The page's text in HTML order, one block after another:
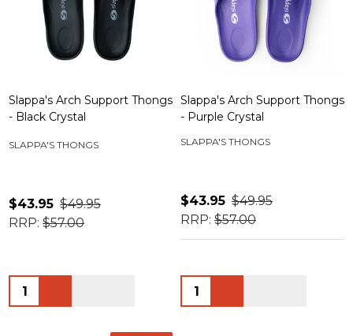
Slappa's Arch Support Thongs
- Black Crystal
SLAPPA'S THONGS
$43.95 $49.95
RRP: $57.00
Quantity:
Slappa's Arch Support Thongs
- Purple Crystal
SLAPPA'S THONGS
$43.95 $49.95
RRP: $57.00
Quantity: